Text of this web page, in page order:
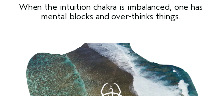
When the intuition chakra is imbalanced, one has
mental blocks and over-thinks things.